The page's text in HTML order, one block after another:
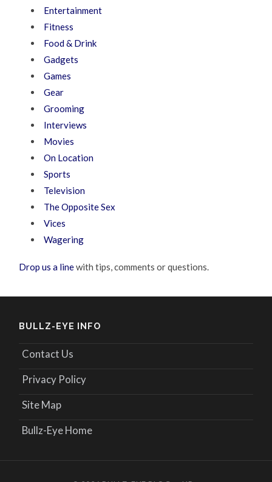
Entertainment
Fitness
Food & Drink
Gadgets
Games
Gear
Grooming
Interviews
Movies
On Location
Sports
Television
The Opposite Sex
Vices
Wagering
Drop us a linewith tips, comments or questions.
BULLZ-EYE INFO
Contact Us
Privacy Policy
Site Map
Bullz-Eye Home